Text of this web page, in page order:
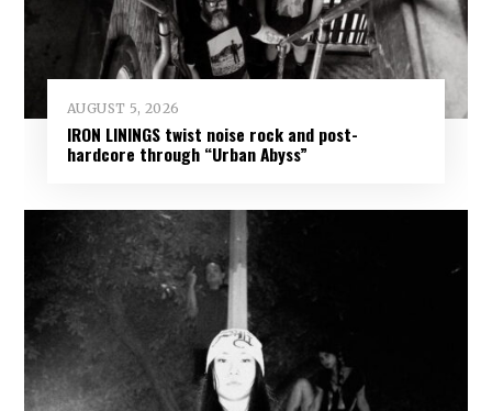
AUGUST 5, 2026
IRON LININGS twist noise rock and post-
hardcore through “Urban Abyss”